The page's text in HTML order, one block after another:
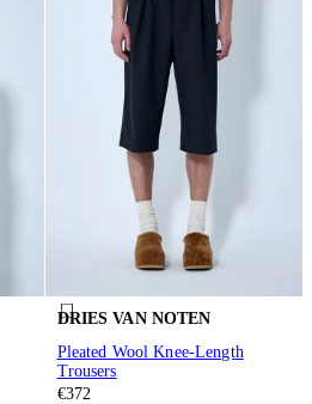
DRIES VAN NOTEN
Pleated Wool Knee-Length
Trousers
€372